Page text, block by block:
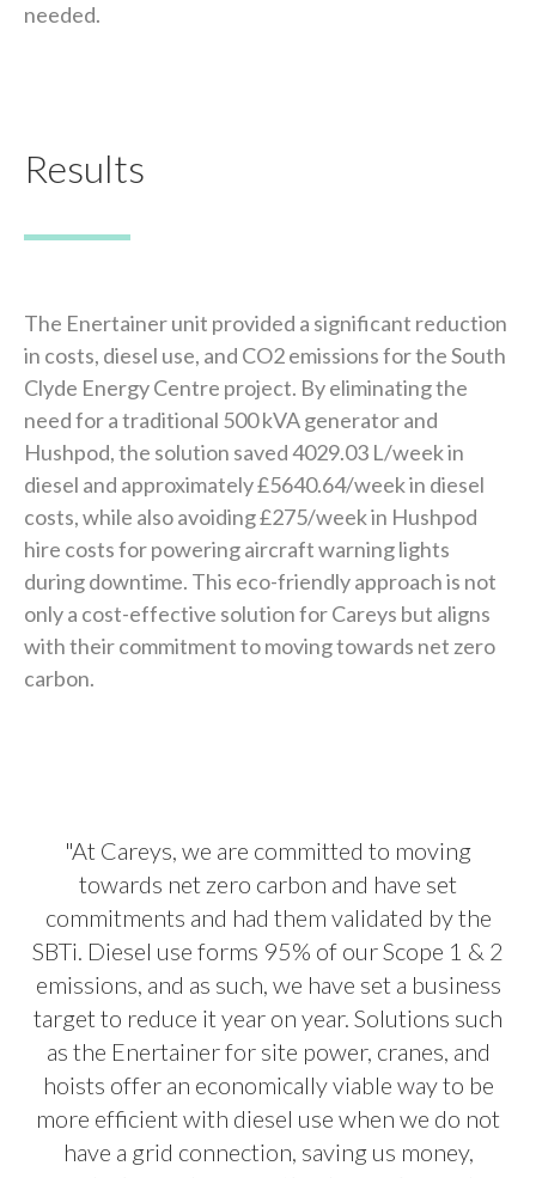
needed.
Results
The Enertainer unit provided a significant reduction
in costs, diesel use, and CO2 emissions for the South
Clyde Energy Centre project. By eliminating the
need for a traditional 500 kVA generator and
Hushpod, the solution saved 4029.03 L/week in
diesel and approximately £5640.64/week in diesel
costs, while also avoiding £275/week in Hushpod
hire costs for powering aircraft warning lights
during downtime. This eco-friendly approach is not
only a cost-effective solution for Careys but aligns
with their commitment to moving towards net zero
carbon.
"At Careys, we are committed to moving
towards net zero carbon and have set
commitments and had them validated by the
SBTi. Diesel use forms 95% of our Scope 1 & 2
emissions, and as such, we have set a business
target to reduce it year on year. Solutions such
as the Enertainer for site power, cranes, and
hoists offer an economically viable way to be
more efficient with diesel use when we do not
have a grid connection, saving us money,